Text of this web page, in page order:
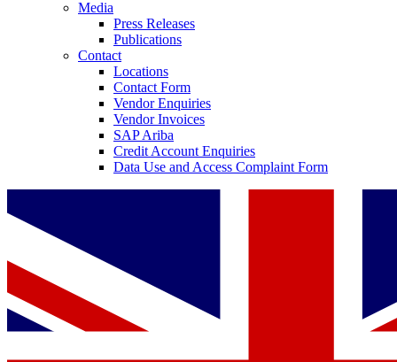
Media
Press Releases
Publications
Contact
Locations
Contact Form
Vendor Enquiries
Vendor Invoices
SAP Ariba
Credit Account Enquiries
Data Use and Access Complaint Form